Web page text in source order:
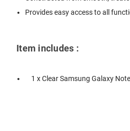
Provides easy access to all
Item includes :
1 x Clear Samsung Galaxy